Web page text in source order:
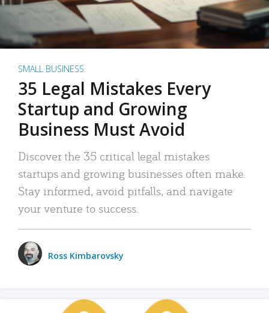
SMALL BUSINESS
35 Legal Mistakes Every
Startup and Growing
Business Must Avoid
Discover the 35 critical legal mistakes
startups and growing businesses often make.
Stay informed, avoid pitfalls, and navigate
your venture to success.
Ross Kimbarovsky